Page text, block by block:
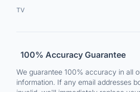
TV
100% Accuracy Guarantee
We guarantee 100% accuracy in all
information. If any email addresses